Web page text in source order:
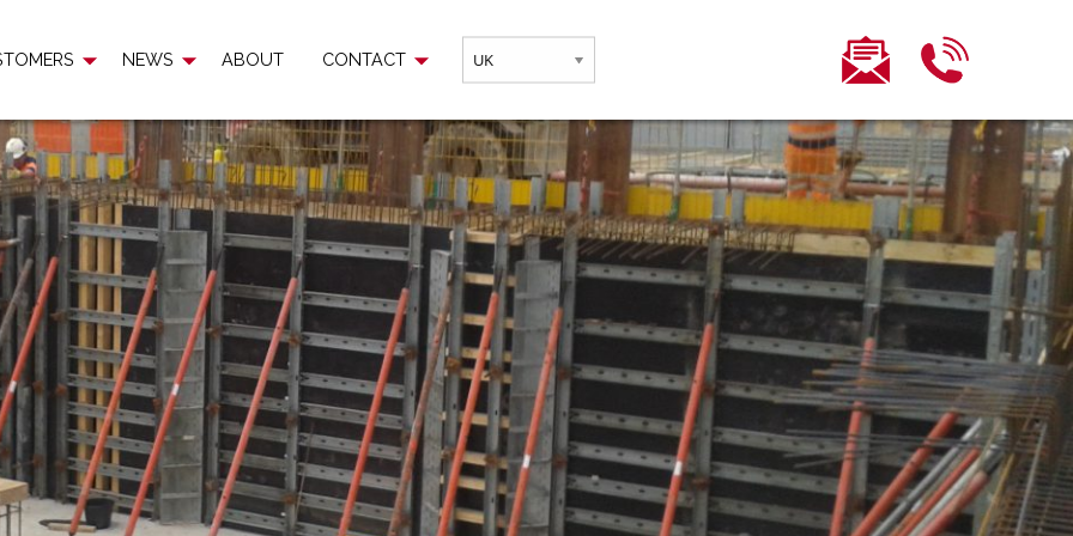
ABOUT CONTACT
NEWS ABOUT CONTACT